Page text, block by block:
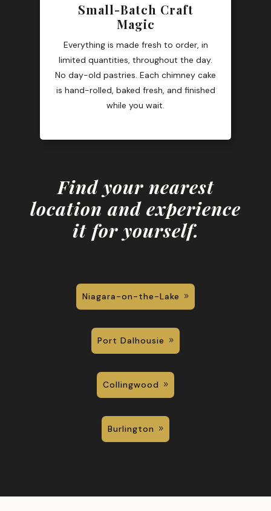
Small-Batch Craft
Magic
Everything is made fresh to order, in
limited quantities, throughout the day.
No day-old pastries. Each chimney cake
is hand-rolled, baked fresh, and finished
while you wait.
Find your nearest
location and experience
it for yourself.
Niagara-on-the-Lake
Port Dalhousie
Collingwood
Burlington